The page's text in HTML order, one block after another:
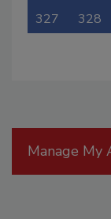
327 328
Manage My